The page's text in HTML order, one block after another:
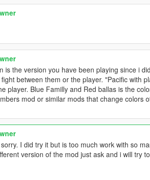
is the version you have been playing since i
between them or the player. "Pacific with
player. Blue Familly and Red ballas is the
mod or similar mods that change colors
I did try it but is too much work with so
version of the mod just ask and i will try